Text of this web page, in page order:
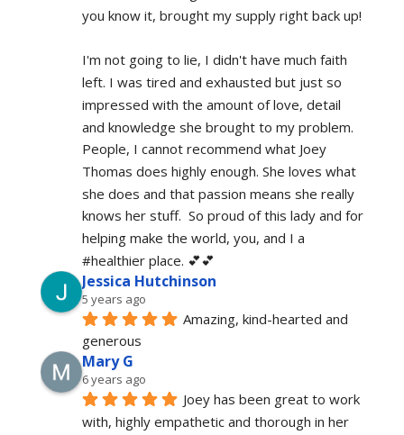
you know it, brought my supply right back up!
I'm not going to lie, I didn't have much faith
left. I was tired and exhausted but just so
impressed with the amount of love, detail
and knowledge she brought to my problem.
People, I cannot recommend what Joey
Thomas does highly enough. She loves what
she does and that passion means she really
knows her stuff.  So proud of this lady and for
helping make the world, you, and I a
#healthier place. 💕💕
Jessica Hutchinson
5 years ago
Amazing, kind-hearted and
generous
Mary G
6 years ago
Joey has been great to work
with, highly empathetic and thorough in her